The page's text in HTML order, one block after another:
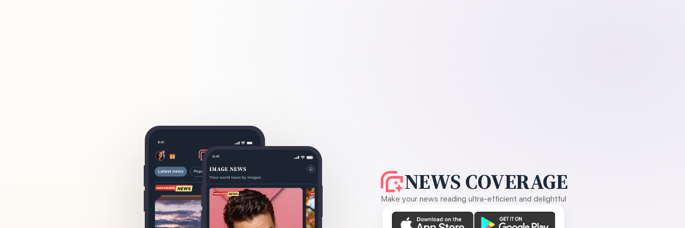
NEWS COVERAGE
Make your news reading ultra-efficient and delightful